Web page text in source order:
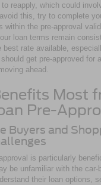
reapply, which could
this, try to complete
within the pre-approval
loan terms remain
best rate available,
get pre-approved for
ahead.
Most
Pre-
Buyers and
is particularly
be unfamiliar with the
their loan options,